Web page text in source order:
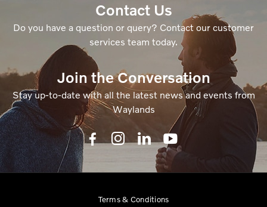
Contact Us
Do you have a question or query? Contact our customer
services team today.
Join the Conversation
Stay up-to-date with all the latest news and events from
Waylands
Terms & Conditions